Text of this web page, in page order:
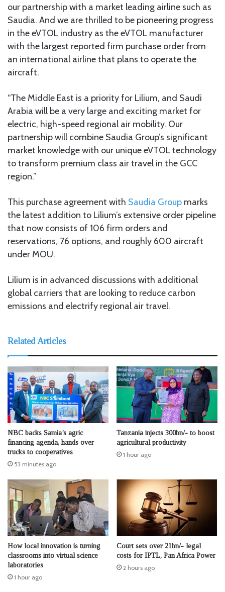
our partnership with a market leading airline such as
Saudia. And we are thrilled to be pioneering progress
in the eVTOL industry as the eVTOL manufacturer
with the largest reported firm purchase order from
an international airline that plans to operate the
aircraft.
“The Middle East is a priority for Lilium, and Saudi
Arabia will be a very large and exciting market for
electric, high-speed regional air mobility. Our
partnership will combine Saudia Group’s significant
market knowledge with our unique eVTOL technology
to transform premium class air travel in the GCC
region.”
This purchase agreement with Saudia Group marks
the latest addition to Lilium’s extensive order pipeline
that now consists of 106 firm orders and
reservations, 76 options, and roughly 600 aircraft
under MOU.
Lilium is in advanced discussions with additional
global carriers that are looking to reduce carbon
emissions and electrify regional air travel.
Related Articles
NBC backs Samia’s agric
financing agenda, hands over
trucks to cooperatives
53 minutes ago
Tanzania injects 300bn/- to boost
agricultural productivity
1 hour ago
How local innovation is turning
classrooms into virtual science
laboratories
1 hour ago
Court sets over 21bn/- legal
costs for IPTL, Pan Africa Power
2 hours ago